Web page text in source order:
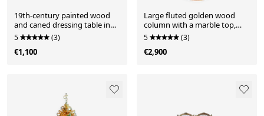
19th-century painted wood
and caned dressing table in
Louis XVI style.
5 (3)
€1,100
Large fluted golden wood
column with a marble top,
work from around 1900.
5 (3)
€2,900